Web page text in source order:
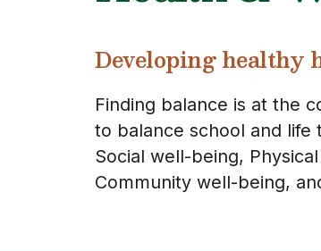
Developing healthy
Finding balance is at the
to balance school and life
Social well-being,
Community well-being,